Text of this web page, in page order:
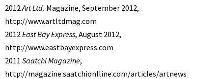
2012Art Ltd. Magazine, September 2012,
http://www.artltdmag.com
2012East Bay Express, August 2012,
http://www.eastbayexpress.com
2011 Saatchi Magazine,
http://magazine.saatchionlline.com/articles/artnews